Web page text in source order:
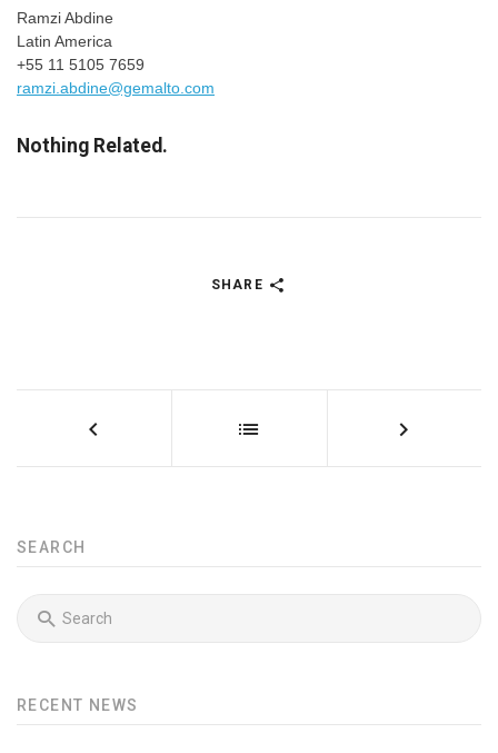
Ramzi Abdine
Latin America
+55 11 5105 7659
ramzi.abdine@gemalto.com
Nothing Related.
SHARE
SEARCH
RECENT NEWS